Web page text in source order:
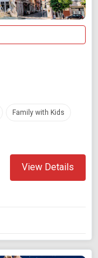
Family with Kids
View Details